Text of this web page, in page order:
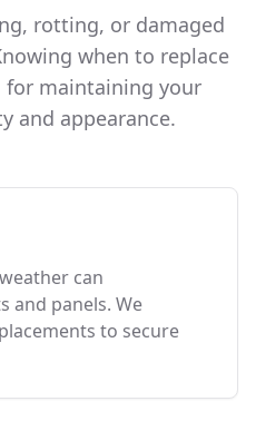
rotting, or damaged
when to replace
for maintaining your
and appearance.
can
and panels. We
to secure